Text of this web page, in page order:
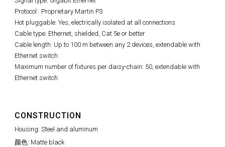
Protocol : Proprietary Martin P3
Hot pluggable: Yes, electrically isolated at all connections
Cable type: Ethernet, shielded, Cat 5e or better
Cable length: Up to 100 m between any 2 devices, extendable with
Ethernet switch
Maximum number of fixtures per daisy-chain: 50, extendable with
Ethernet switch
CONSTRUCTION
Housing: Steel and aluminum
颜色: Matte black